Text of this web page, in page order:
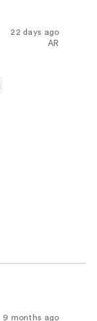
22 days ago
AR
9 months ago